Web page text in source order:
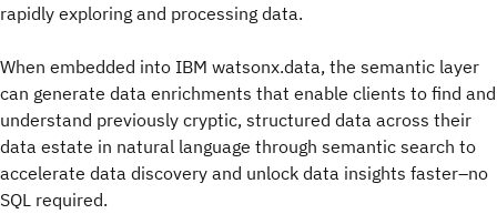
rapidly exploring and processing data.
When embedded into IBM watsonx.data, the semantic layer
can generate data enrichments that enable clients to find and
understand previously cryptic, structured data across their
data estate in natural language through semantic search to
accelerate data discovery and unlock data insights faster–no
SQL required.